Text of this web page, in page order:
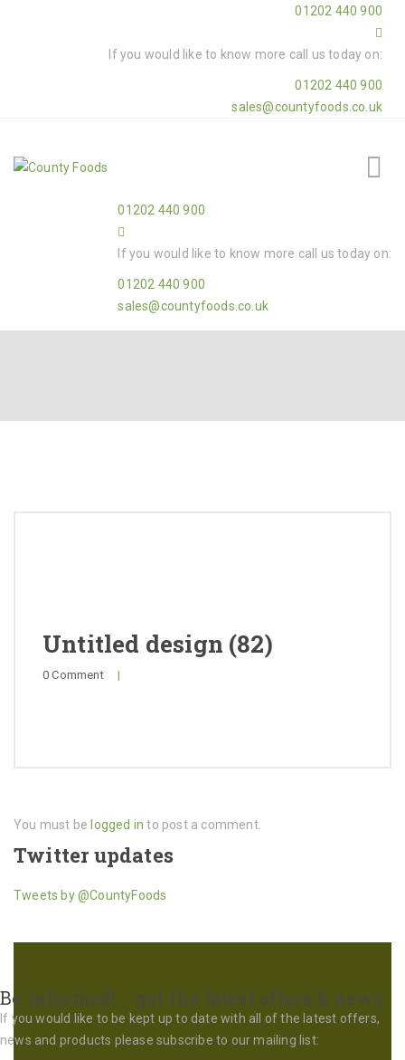
01202 440 900
If you would like to know more call us today on:
01202 440 900
sales@countyfoods.co.uk
01202 440 900
If you would like to know more call us today on:
01202 440 900
sales@countyfoods.co.uk
About
General Public
Untitled design (82)
0 Comment |
You must be logged in to post a comment.
Twitter updates
Tweets by @CountyFoods
Be informed! … get the latest offers & news
If you would like to be kept up to date with all of the latest offers,
news and products please subscribe to our mailing list: